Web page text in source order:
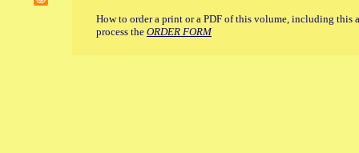
How to order a print or a PDF of this volume, including
process the ORDER FORM